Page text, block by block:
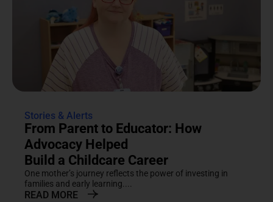
Stories & Alerts
From Parent to Educator: How
Advocacy Helped
Build a Childcare Career
One mother’s journey reflects the power of investing in
families and early learning....
READ MORE